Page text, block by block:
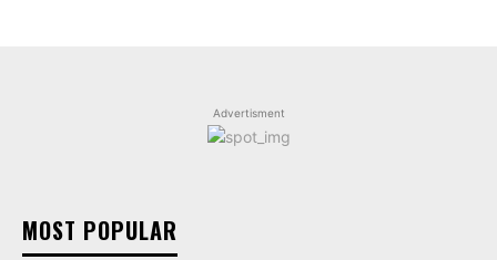
Advertisment
MOST POPULAR